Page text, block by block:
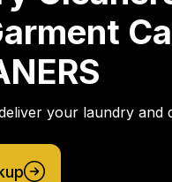
your laundry and